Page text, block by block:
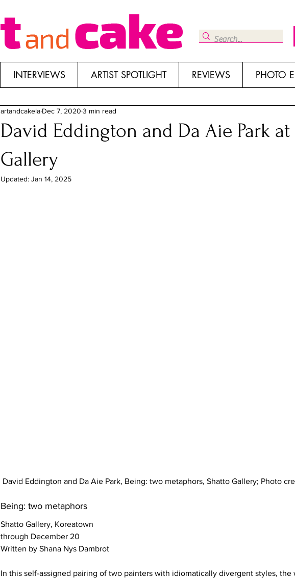
INTERVIEWS ARTIST SPOTLIGHT REVIEWS PHOTO
David Eddington and Da Aie Park at
Gallery
artandcakela Dec 7, 2020 3 min read
Updated: Jan 14, 2025
David Eddington and Da Aie Park, Being: two metaphors, Shatto Gallery; Photo
Being: two metaphors
Shatto Gallery, Koreatown
through December 20
Written by Shana Nys Dambrot
In this self-assigned pairing of two painters with idiomatically divergent styles, the